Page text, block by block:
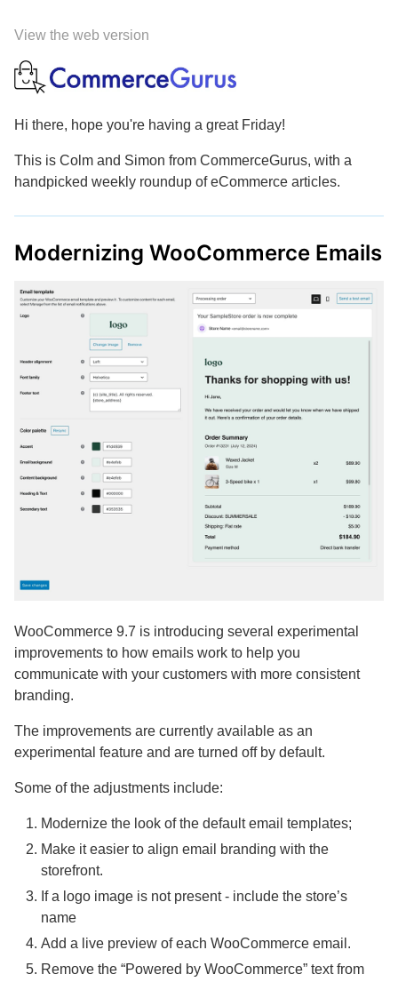
View the web version
Hi there, hope you're having a great Friday!
This is Colm and Simon from CommerceGurus, with a
handpicked weekly roundup of eCommerce articles.
Modernizing WooCommerce Emails
WooCommerce 9.7 is introducing several experimental
improvements to how emails work to help you
communicate with your customers with more consistent
branding.
The improvements are currently available as an
experimental feature and are turned off by default.
Some of the adjustments include:
Modernize the look of the default email templates;
Make it easier to align email branding with the
storefront.
If a logo image is not present - include the store’s
name
Add a live preview of each WooCommerce email.
Remove the “Powered by WooCommerce” text from